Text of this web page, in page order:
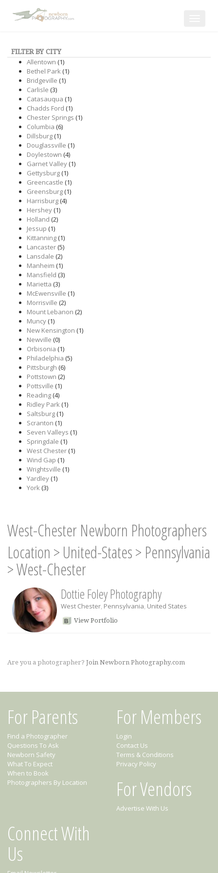
FILTER BY CITY
Allentown (1)
Bethel Park(1)
Bridgeville (1)
Carlisle (3)
Catasauqua (1)
Chadds Ford (1)
Chester Springs (1)
Columbia (6)
Dillsburg(1)
Douglassville (1)
Doylestown (4)
Garnet Valley(1)
Gettysburg(1)
Greencastle (1)
Greensburg(1)
Harrisburg(4)
Hershey(1)
Holland (2)
Jessup (1)
Kittanning(1)
Lancaster(5)
Lansdale (2)
Manheim (1)
Mansfield (3)
Marietta (3)
McEwensville (1)
Morrisville (2)
Mount Lebanon (2)
Muncy(1)
New Kensington (1)
Newville (0)
Orbisonia (1)
Philadelphia (5)
Pittsburgh (6)
Pottstown (2)
Pottsville (1)
Reading(4)
Ridley Park(1)
Saltsburg(1)
Scranton (1)
Seven Valleys (1)
Springdale (1)
West Chester(1)
Wind Gap (1)
Wrightsville (1)
Yardley(1)
York(3)
West-Chester Newborn Photographers
Location > United-States> Pennsylvania
>West-Chester
Dottie Foley Photography
West Chester, Pennsylvania, United States
View Portfolio
Are you a photographer? Join Newborn Photography.com
For Parents
Find a Photographer
Questions To Ask
Newborn Safety
What To Expect
When to Book
Photographers By Location
For Members
Login
Contact Us
Terms & Conditions
Privacy Policy
For Vendors
Advertise With Us
Connect With
Us